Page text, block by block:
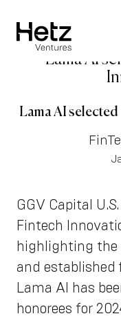
Lama AI
Lama AI
GGV Capital
Fintech
highlighting the
and established
Lama AI has
honorees for